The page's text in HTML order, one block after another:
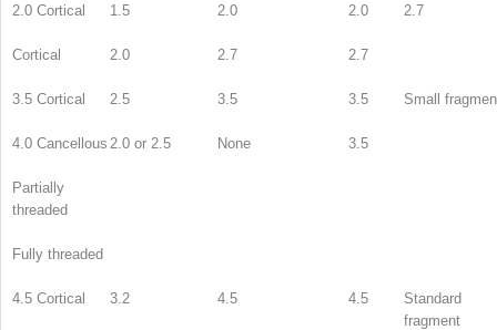
2.0 Cortical 1.5 2.0 2.0 2.7
Cortical 2.0 2.7 2.7
3.5 Cortical 2.5 3.5 3.5 Small
4.0 Cancellous 2.0 or 2.5 None 3.5
Partially
threaded
Fully threaded
4.5 Cortical 3.2 4.5 4.5
Standard
fragment